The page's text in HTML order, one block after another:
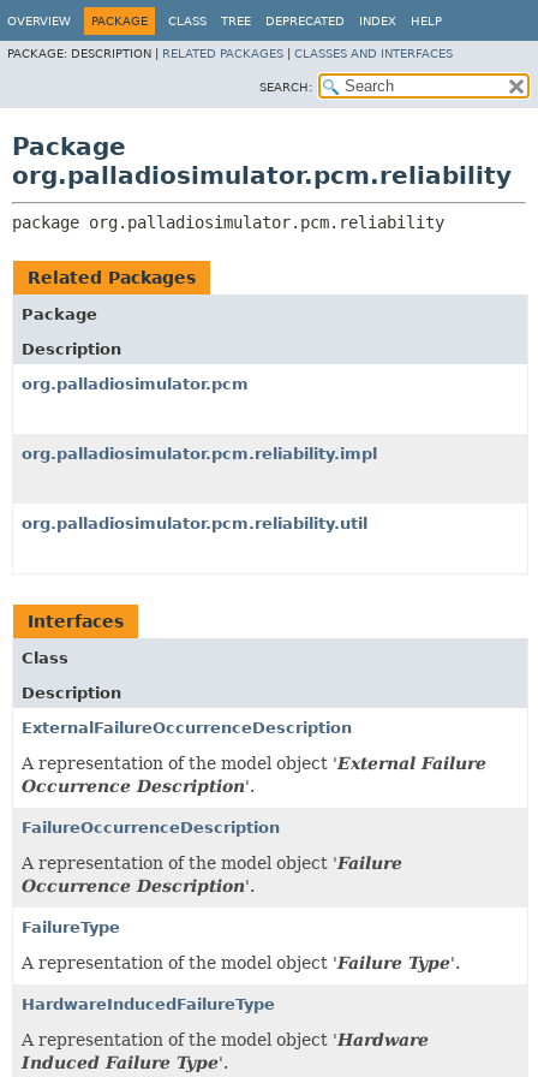
OVERVIEW PACKAGE CLASS TREE DEPRECATED INDEX HELP
PACKAGE: DESCRIPTION | RELATED PACKAGES CLASSES AND INTERFACES
SEARCH:
Package
org.palladiosimulator.pcm.reliability
package org.palladiosimulator.pcm.reliability
Related Packages
Package
Description
org.palladiosimulator.pcm
org.palladiosimulator.pcm.reliability.impl
org.palladiosimulator.pcm.reliability.util
Interfaces
Class
Description
ExternalFailureOccurrenceDescription
A representation of the model object 'External Failure
Occurrence Description'.
FailureOccurrenceDescription
A representation of the model object 'Failure
Occurrence Description'.
FailureType
A representation of the model object 'Failure Type'.
HardwareInducedFailureType
A representation of the model object 'Hardware
Induced Failure Type'.